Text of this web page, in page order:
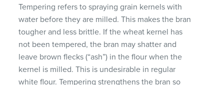
Tempering refers to spraying grain kernels with
water before they are milled. This makes the bran
tougher and less brittle. If the wheat kernel has
not been tempered, the bran may shatter and
leave brown flecks (“ash”) in the flour when the
kernel is milled. This is undesirable in regular
white flour. Tempering strengthens the bran so